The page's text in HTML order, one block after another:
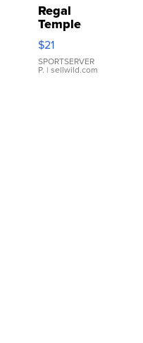
Regal
Temple
Droplet
Earrings
$21
SPORTSERVER
P. | sellwild.com